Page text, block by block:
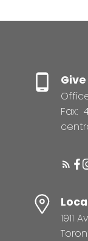
Fax:
1911